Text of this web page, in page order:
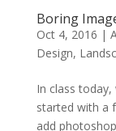
Boring
Oct 4, 2016 |
Design,
In class
started with a
add